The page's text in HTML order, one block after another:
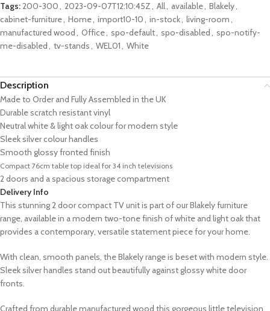
Tags:200-300, 2023-09-07T12:10:45Z, All, available, Blakely,
cabinet-furniture, Home, import10-10, in-stock, living-room,
manufactured wood , Office, spo-default, spo-disabled , spo-notify-
me-disabled , tv-stands, WEL01, White
Description
Made to Order and Fully Assembled in the UK
Durable scratch resistant vinyl
Neutral white & light oak colour for modern style
Sleek silver colour handles
Smooth glossy fronted finish
Compact 76cm table top ideal for 34 inch televisions
2 doors and a spacious storage compartment
Delivery Info
This stunning 2 door compact TV unit is part of our Blakely furniture
range, available in a modern two-tone finish of white and light oak that
provides a contemporary, versatile statement piece for your home.
With clean, smooth panels, the Blakely range is beset with modern style.
Sleek silver handles stand out beautifully against glossy white door
fronts.
Crafted from durable manufactured wood this gorgeous little television